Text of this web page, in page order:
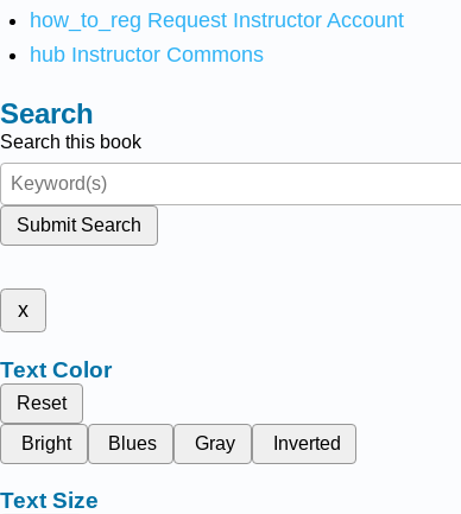
how_to_reg Request Instructor Account
hub Instructor Commons
Search
Search this book
Submit Search
x
Text Color
Reset
Bright
Blues Gray Inverted
Text Size